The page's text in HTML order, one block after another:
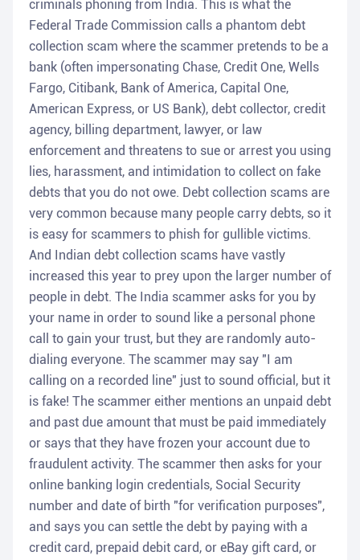
criminals phoning from India. This is what the
Federal Trade Commission calls a phantom debt
collection scam where the scammer pretends to be a
bank (often impersonating Chase, Credit One, Wells
Fargo, Citibank, Bank of America, Capital One,
American Express, or US Bank), debt collector, credit
agency, billing department, lawyer, or law
enforcement and threatens to sue or arrest you using
lies, harassment, and intimidation to collect on fake
debts that you do not owe. Debt collection scams are
very common because many people carry debts, so it
is easy for scammers to phish for gullible victims.
And Indian debt collection scams have vastly
increased this year to prey upon the larger number of
people in debt. The India scammer asks for you by
your name in order to sound like a personal phone
call to gain your trust, but they are randomly auto-
dialing everyone. The scammer may say "I am
calling on a recorded line" just to sound official, but it
is fake! The scammer either mentions an unpaid debt
and past due amount that must be paid immediately
or says that they have frozen your account due to
fraudulent activity. The scammer then asks for your
online banking login credentials, Social Security
number and date of birth "for verification purposes",
and says you can settle the debt by paying with a
credit card, prepaid debit card, or eBay gift card, or